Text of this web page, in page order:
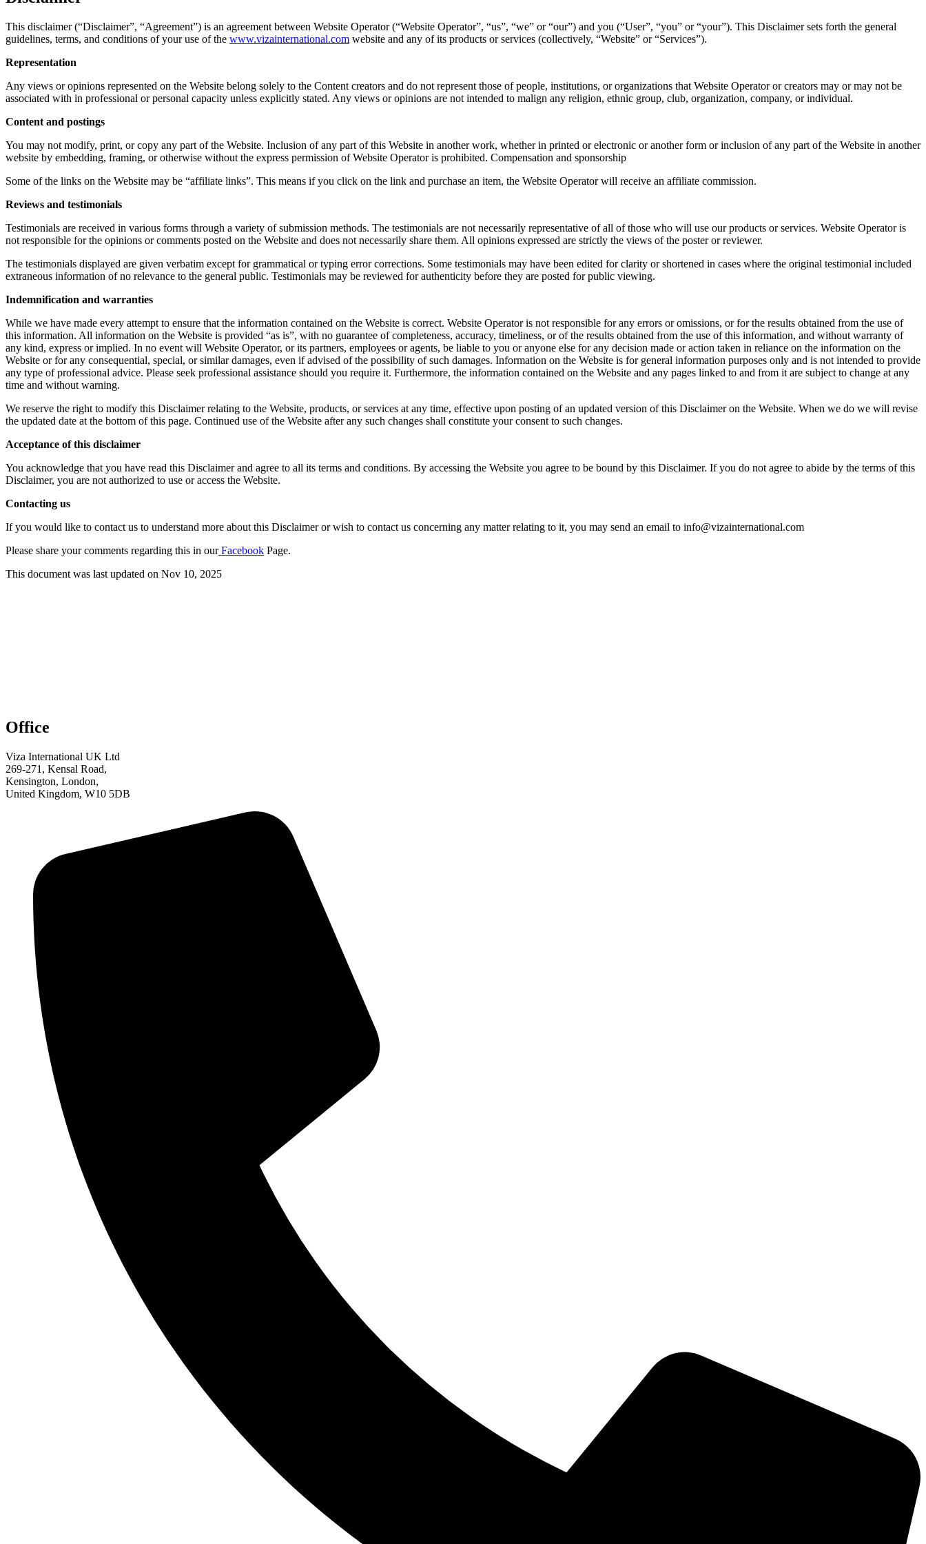
This disclaimer (“Disclaimer”, “Agreement”) is an agreement between Website Operator (“Website Operator”, “us”, “we” or “our”) and you (“User”, “you” or “your”). This Disclaimer sets forth the general
guidelines, terms, and conditions of your use of the www.vizainternational.com website and any of its products or services (collectively, “Website” or “Services”).
Representation
Any views or opinions represented on the Website belong solely to the Content creators and do not represent those of people, institutions, or organizations that Website Operator or creators may or may not be
associated with in professional or personal capacity unless explicitly stated. Any views or opinions are not intended to malign any religion, ethnic group, club, organization, company, or individual.
Content and postings
You may not modify, print, or copy any part of the Website. Inclusion of any part of this Website in another work, whether in printed or electronic or another form or inclusion of any part of the Website in another
website by embedding, framing, or otherwise without the express permission of Website Operator is prohibited. Compensation and sponsorship
Some of the links on the Website may be “affiliate links”. This means if you click on the link and purchase an item, the Website Operator will receive an affiliate commission.
Reviews and testimonials
Testimonials are received in various forms through a variety of submission methods. The testimonials are not necessarily representative of all of those who will use our products or services. Website Operator is
not responsible for the opinions or comments posted on the Website and does not necessarily share them. All opinions expressed are strictly the views of the poster or reviewer.
The testimonials displayed are given verbatim except for grammatical or typing error corrections. Some testimonials may have been edited for clarity or shortened in cases where the original testimonial included
extraneous information of no relevance to the general public. Testimonials may be reviewed for authenticity before they are posted for public viewing.
Indemnification and warranties
While we have made every attempt to ensure that the information contained on the Website is correct. Website Operator is not responsible for any errors or omissions, or for the results obtained from the use of
this information. All information on the Website is provided “as is”, with no guarantee of completeness, accuracy, timeliness, or of the results obtained from the use of this information, and without warranty of
any kind, express or implied. In no event will Website Operator, or its partners, employees or agents, be liable to you or anyone else for any decision made or action taken in reliance on the information on the
Website or for any consequential, special, or similar damages, even if advised of the possibility of such damages. Information on the Website is for general information purposes only and is not intended to provide
any type of professional advice. Please seek professional assistance should you require it. Furthermore, the information contained on the Website and any pages linked to and from it are subject to change at any
time and without warning.
We reserve the right to modify this Disclaimer relating to the Website, products, or services at any time, effective upon posting of an updated version of this Disclaimer on the Website. When we do we will revise
the updated date at the bottom of this page. Continued use of the Website after any such changes shall constitute your consent to such changes.
Acceptance of this disclaimer
You acknowledge that you have read this Disclaimer and agree to all its terms and conditions. By accessing the Website you agree to be bound by this Disclaimer. If you do not agree to abide by the terms of this
Disclaimer, you are not authorized to use or access the Website.
Contacting us
If you would like to contact us to understand more about this Disclaimer or wish to contact us concerning any matter relating to it, you may send an email to info@vizainternational.com
Please share your comments regarding this in ourFacebook Page.
This document was last updated on Nov 10, 2025
Office
Viza International UK Ltd
269-271, Kensal Road,
Kensington, London,
United Kingdom, W10 5DB